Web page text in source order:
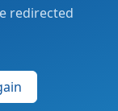
redirected